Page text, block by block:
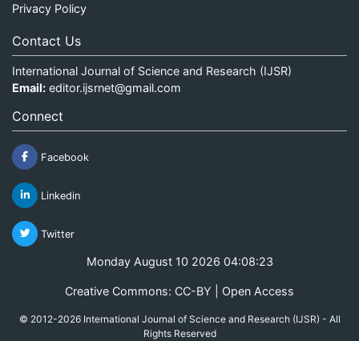
Privacy Policy
Contact Us
International Journal of Science and Research (IJSR)
Email: editor.ijsrnet@gmail.com
Connect
Facebook
Linkedin
Twitter
Monday August 10 2026 04:08:23
Creative Commons: CC-BY | Open Access
© 2012-2026 International Journal of Science and Research (IJSR) - All
Rights Reserved